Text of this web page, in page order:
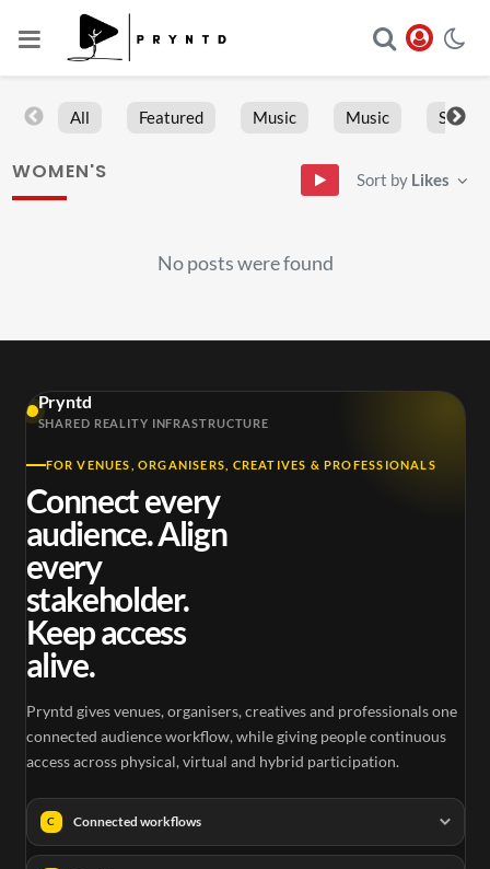
All Featured Music Music Sports
WOMEN'S Sort by Likes
No posts were found
Pryntd
SHARED REALITY INFRASTRUCTURE
FOR VENUES, ORGANISERS, CREATIVES & PROFESSIONALS
Connect every
audience. Align
every
stakeholder.
Keep access
alive.
Pryntd gives venues, organisers, creatives and professionals one
connected audience workflow, while giving people continuous
access across physical, virtual and hybrid participation.
C Connected workflows